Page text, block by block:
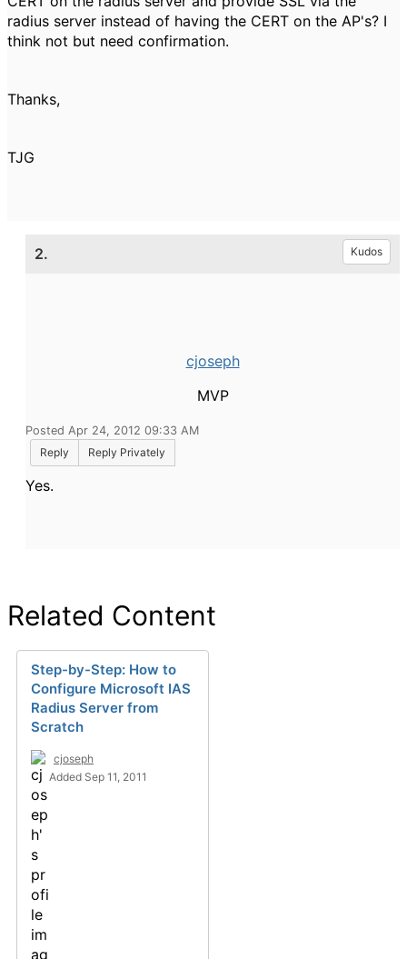
radius server instead of having the CERT on the AP's? I
think not but need confirmation.
Thanks,
TJG
2. Kudos
cjoseph
MVP
Posted Apr 24, 2012 09:33 AM
Reply
Reply Privately
Yes.
Related Content
Step-by-Step: How to
Configure Microsoft IAS
Radius Server from
Scratch
cjoseph
Added Sep 11, 2011